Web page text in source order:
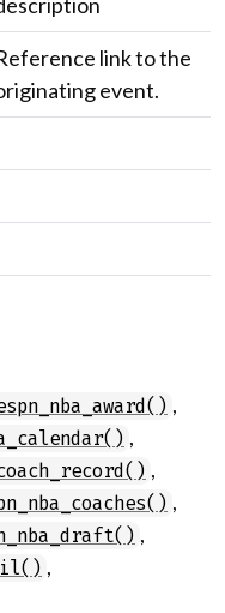
link to the
event.
,
,
,
,
,
,